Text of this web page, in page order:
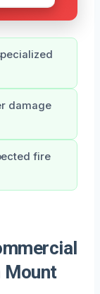
damage
fire
Mount